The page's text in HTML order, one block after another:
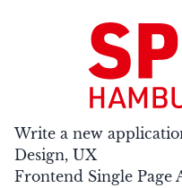
Write a new
Design, UX
Frontend Single Page